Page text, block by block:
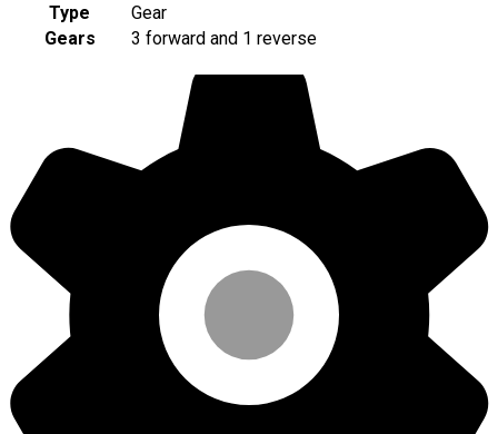
Type
Gear
Gears
3 forward and 1 reverse